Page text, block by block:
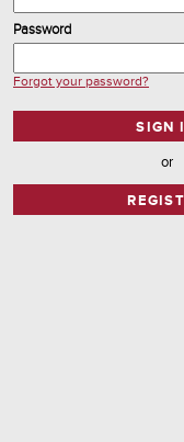
Password
Forgot your password?
SIGN
or